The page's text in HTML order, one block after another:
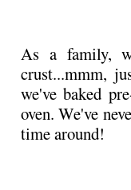
As a family,
crust...mmm,
we've baked
oven. We've
time around!